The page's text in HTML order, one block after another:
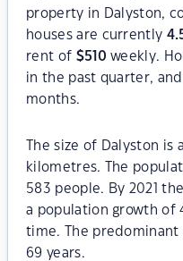
property in Dalyston,
houses are currently
rent of $510 weekly.
in the past quarter, and
months.
The size of Dalyston is
kilometres. The
583 people. By 2021
a population growth of
time. The predominant
69 years.